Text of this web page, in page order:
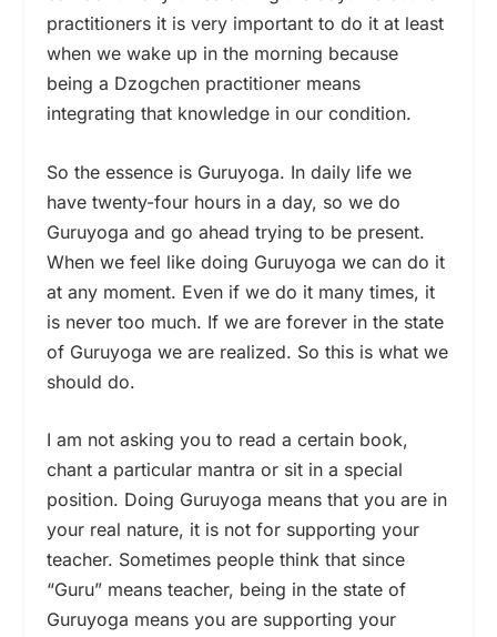
practitioners it is very important to do it at least
when we wake up in the morning because
being a Dzogchen practitioner means
integrating that knowledge in our condition.
So the essence is Guruyoga. In daily life we
have twenty-four hours in a day, so we do
Guruyoga and go ahead trying to be present.
When we feel like doing Guruyoga we can do it
at any moment. Even if we do it many times, it
is never too much. If we are forever in the state
of Guruyoga we are realized. So this is what we
should do.
I am not asking you to read a certain book,
chant a particular mantra or sit in a special
position. Doing Guruyoga means that you are in
your real nature, it is not for supporting your
teacher. Sometimes people think that since
“Guru” means teacher, being in the state of
Guruyoga means you are supporting your